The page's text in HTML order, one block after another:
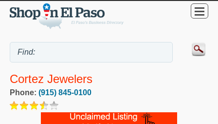
Cortez Jewelers
Phone: (915) 845-0100